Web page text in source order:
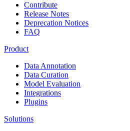
Contribute
Release Notes
Deprecation Notices
FAQ
Product
Data Annotation
Data Curation
Model Evaluation
Integrations
Plugins
Solutions